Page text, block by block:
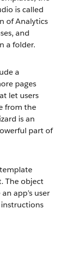
is called
of Analytics
and
a folder.
a
pages
let users
from the
is an
part of
The object
app’s user